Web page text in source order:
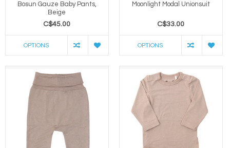
Bosun Gauze Baby Pants,
Beige
C$45.00
OPTIONS
Moonlight Modal Unionsuit
C$33.00
OPTIONS